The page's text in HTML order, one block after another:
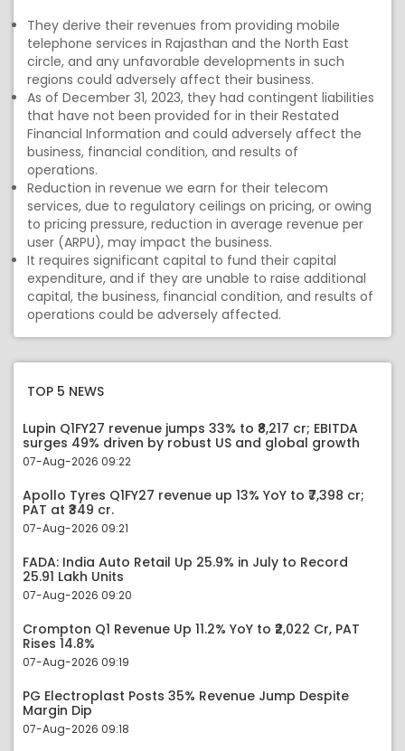
They derive their revenues from providing mobile
telephone services in Rajasthan and the North East
circle, and any unfavorable developments in such
regions could adversely affect their business.
As of December 31, 2023, they had contingent liabilities
that have not been provided for in their Restated
Financial Information and could adversely affect the
business, financial condition, and results of
operations.
Reduction in revenue we earn for their telecom
services, due to regulatory ceilings on pricing, or owing
to pricing pressure, reduction in average revenue per
user (ARPU), may impact the business.
It requires significant capital to fund their capital
expenditure, and if they are unable to raise additional
capital, the business, financial condition, and results of
operations could be adversely affected.
TOP 5 NEWS
Lupin Q1FY27 revenue jumps 33% to ₹8,217 cr; EBITDA
surges 49% driven by robust US and global growth
07-Aug-2026 09:22
Apollo Tyres Q1FY27 revenue up 13% YoY to ₹7,398 cr;
PAT at ₹349 cr.
07-Aug-2026 09:21
FADA: India Auto Retail Up 25.9% in July to Record
25.91 Lakh Units
07-Aug-2026 09:20
Crompton Q1 Revenue Up 11.2% YoY to ₹2,022 Cr, PAT
Rises 14.8%
07-Aug-2026 09:19
PG Electroplast Posts 35% Revenue Jump Despite
Margin Dip
07-Aug-2026 09:18